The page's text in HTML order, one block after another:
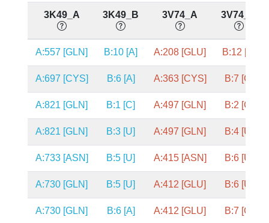
3K49_A 3K49_B 3V74_A 3V74_B
A:557 [GLN] B:10 [A] A:208 [GLU] B:12 [A]
A:697 [CYS] B:6 [A] A:363 [CYS] B:7 [G]
A:821 [GLN] B:1 [C] A:497 [GLN] B:2 [C]
A:821 [GLN] B:3 [U] A:497 [GLN] B:4 [U]
A:733 [ASN] B:5 [U] A:415 [ASN] B:6 [U]
A:730 [GLN] B:5 [U] A:412 [GLU] B:6 [U]
A:730 [GLN] B:6 [A] A:412 [GLU] B:7 [G]